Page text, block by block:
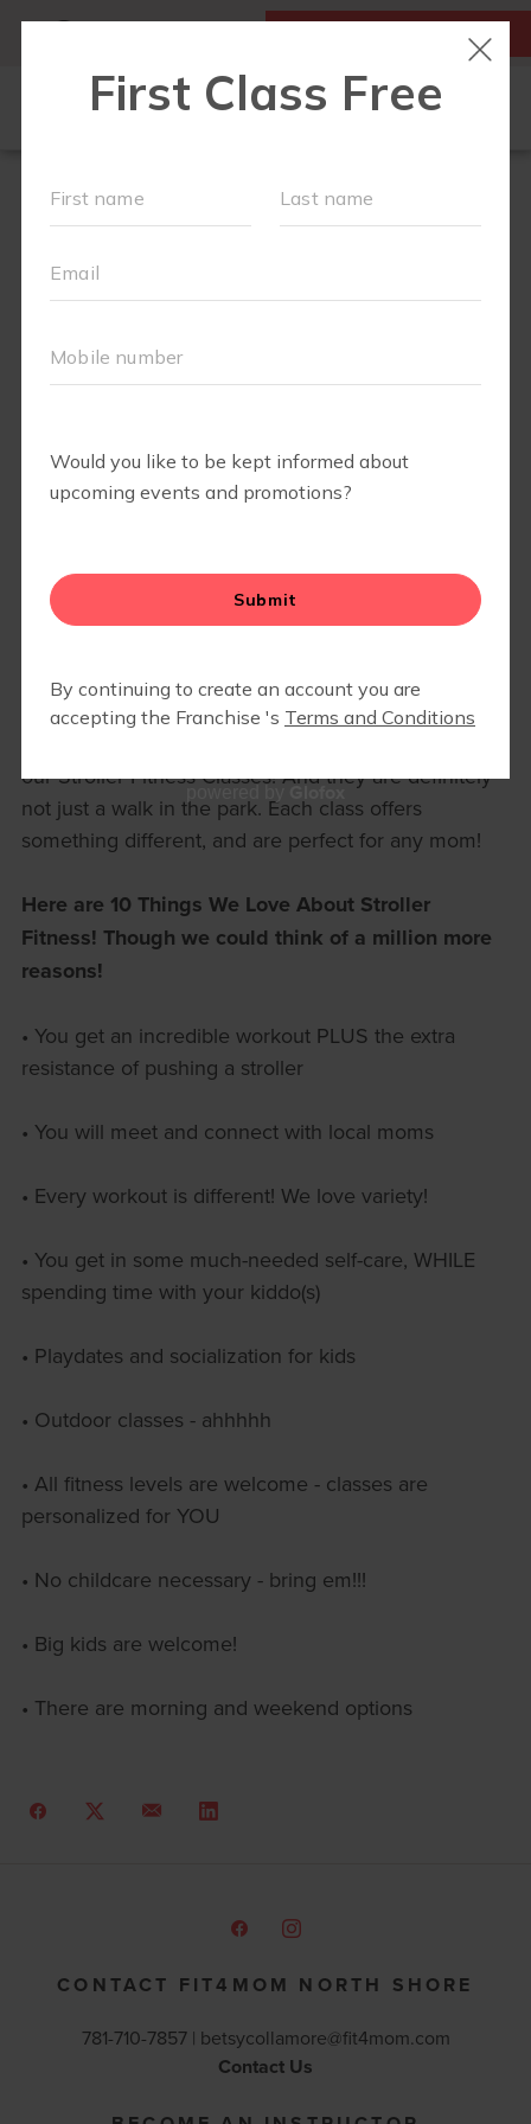
FIRST CLASS IS FREE!
LOCATIONS
SCHEDULE
ABOUT
EVENTS
STROLLER FITNESS!
our Stroller Fitness Classes! And they are definitely
not just a walk in the park. Each class offers
something different, and are perfect for any mom!
Here are 10 Things We Love About Stroller
Fitness! Though we could think of a million more
reasons!
• You get an incredible workout PLUS the extra
resistance of pushing a stroller
• You will meet and connect with local moms
• Every workout is different! We love variety!
• You get in some much-needed self-care, WHILE
spending time with your kiddo(s)
• Playdates and socialization for kids
• Outdoor classes - ahhhhh
• All fitness levels are welcome - classes are
personalized for YOU
• No childcare necessary - bring em!!!
• Big kids are welcome!
• There are morning and weekend options
CONTACT FIT4MOM NORTH SHORE
781-710-7857 | betsycollamore@fit4mom.com
Contact Us
Glofox